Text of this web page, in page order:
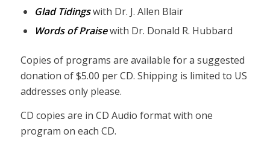
Glad Tidingswith Dr. J. Allen Blair
Words of Praisewith Dr. Donald R. Hubbard
Copies of programs are available for a suggested
donation of $5.00 per CD. Shipping is limited to US
addresses only please.
CD copies are in CD Audio format with one
program on each CD.